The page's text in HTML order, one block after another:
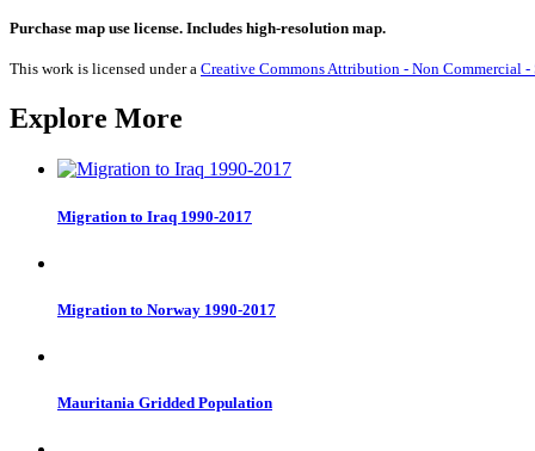
Azerbaijan
2017
Purchase map use license. Includes high-resolution map.
This work is licensed under a Creative Commons Attribution - Non Commercial
Explore More
Migration to Iraq 1990-2017
Migration to Norway 1990-2017
Mauritania Gridded Population